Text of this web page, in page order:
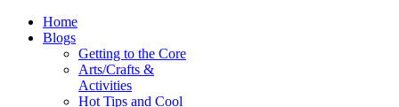
Home
Blogs
Getting to the Core
Arts/Crafts &
Activities
Hot Tips and Cool